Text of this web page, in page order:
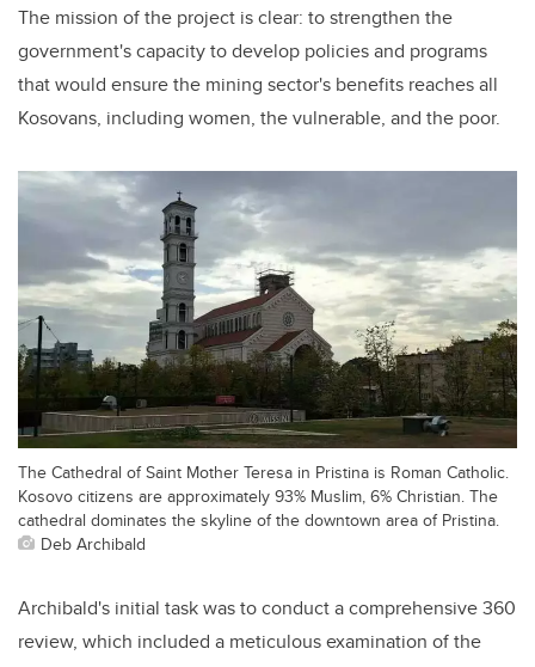
The mission of the project is clear: to strengthen the
government's capacity to develop policies and programs
that would ensure the mining sector's benefits reaches all
Kosovans, including women, the vulnerable, and the poor.
The Cathedral of Saint Mother Teresa in Pristina is Roman Catholic.
Kosovo citizens are approximately 93% Muslim, 6% Christian. The
cathedral dominates the skyline of the downtown area of Pristina.
Deb Archibald
Archibald's initial task was to conduct a comprehensive 360
review, which included a meticulous examination of the